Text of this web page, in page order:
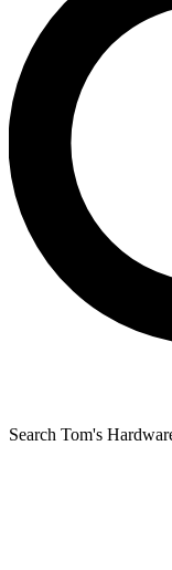
Search Tom's